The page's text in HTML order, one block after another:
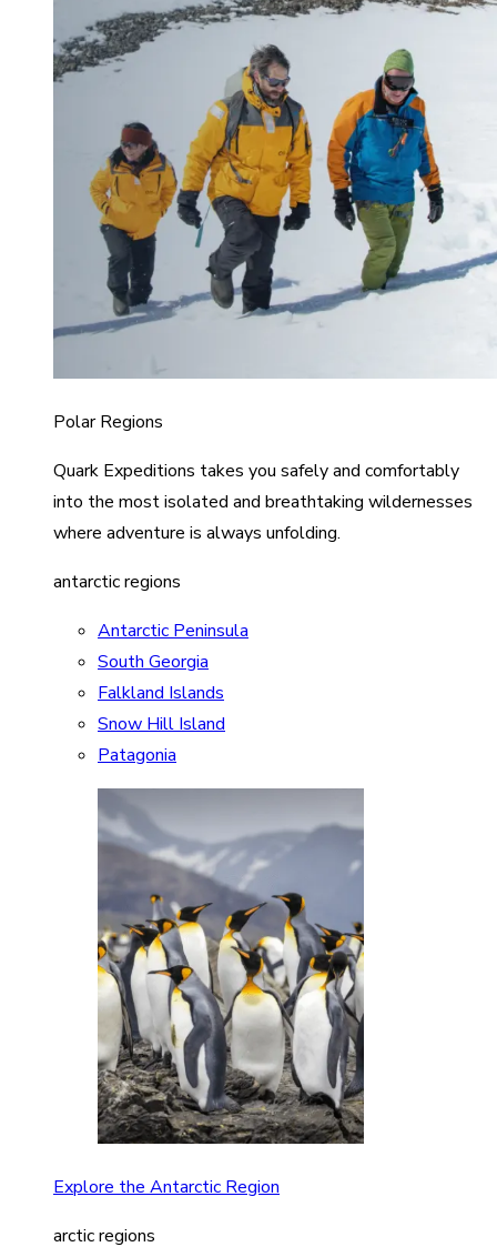
Polar Regions
Quark Expeditions takes you safely and comfortably
into the most isolated and breathtaking wildernesses
where adventure is always unfolding.
antarctic regions
Antarctic Peninsula
South Georgia
Falkland Islands
Snow Hill Island
Patagonia
Explore the Antarctic Region
arctic regions